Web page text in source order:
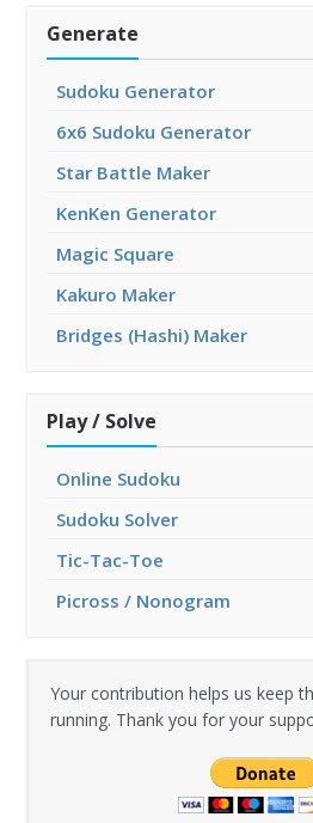
Generate
Sudoku Generator
6x6 Sudoku Generator
Star Battle Maker
KenKen Generator
Magic Square
Kakuro Maker
Bridges (Hashi) Maker
Play / Solve
Online Sudoku
Sudoku Solver
Tic-Tac-Toe
Picross / Nonogram
Your contribution helps us keep
running. Thank you for your